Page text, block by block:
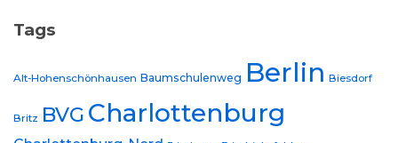
Tags
Alt-Hohenschönhausen Baumschulenweg Berlin Biesdorf
Britz BVG Charlottenburg